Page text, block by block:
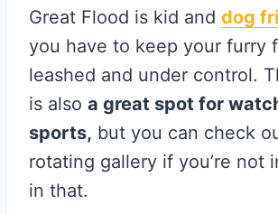
Great Flood is kid and dog
you have to keep your furry
leashed and under control.
is also a great spot for
sports, but you can check
rotating gallery if you’re not
in that.